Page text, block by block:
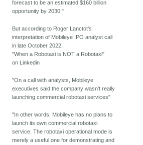
forecast to be an estimated $160 billion
opportunity by 2030."
But according to Roger Lanctot's
interpretation of Mobileye IPO analyst call
in late October 2022,
"When a Robotaxi is NOT a Robotaxi"
on Linkedin
"On a call with analysts, Mobileye
executives said the company wasn’t really
launching commercial robotaxi services"
"In other words, Mobileye has no plans to
launch its own commercial robotaxi
service. The robotaxi operational mode is
merely a useful one for demonstrating and